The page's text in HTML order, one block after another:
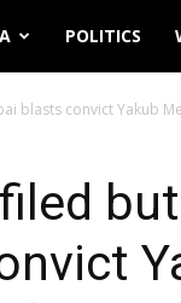
POLITICS
blasts convict Yakub